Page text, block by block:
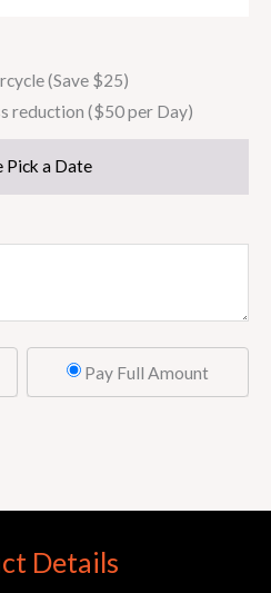
(Save $25)
reduction ($50 per Day)
Pick a Date
Pay Full Amount
Details